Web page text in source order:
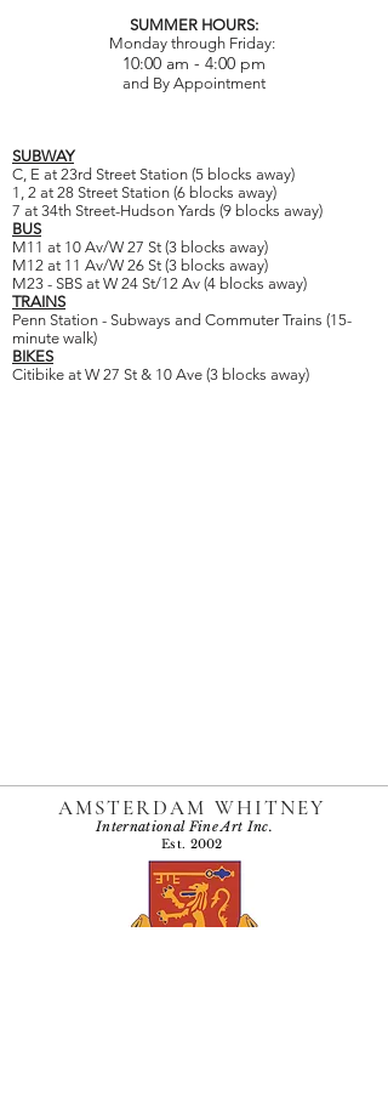
SUMMER HOURS:
Monday through Friday:
10:00 am - 4:00 pm
and By Appointment
SUBWAY
C, E at 23rd Street Station (5 blocks away)
1, 2 at 28 Street Station (6 blocks away)
7 at 34th Street-Hudson Yards (9 blocks away)
BUS
M11 at 10 Av/W 27 St (3 blocks away)
M12 at 11 Av/W 26 St (3 blocks away)
M23 - SBS at W 24 St/12 Av (4 blocks away)
TRAINS
Penn Station - Subways and Commuter Trains (15-
minute walk)
BIKES
Citibike at W 27 St & 10 Ave (3 blocks away)
AMSTERDAM WHITNEY
International Fine Art Inc.
Est. 2002